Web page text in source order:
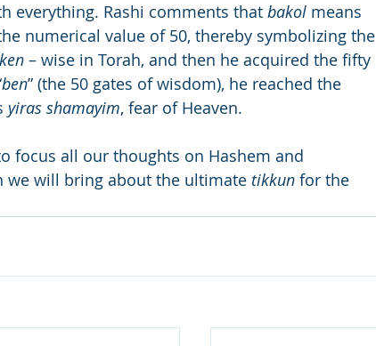
everything. Rashi comments that bakol means
numerical value of 50, thereby symbolizing the
– wise in Torah, and then he acquired the fifty
ben” (the 50 gates of wisdom), he reached the
yiras shamayim, fear of Heaven.
focus all our thoughts on Hashem and
we will bring about the ultimate tikkun for the